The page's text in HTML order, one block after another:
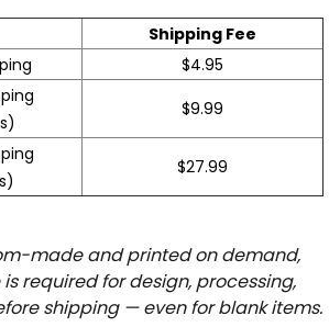
Shipping Fee
$4.95
$9.99
$27.99
made and printed on demand,
required for design, processing,
shipping — even for blank items.